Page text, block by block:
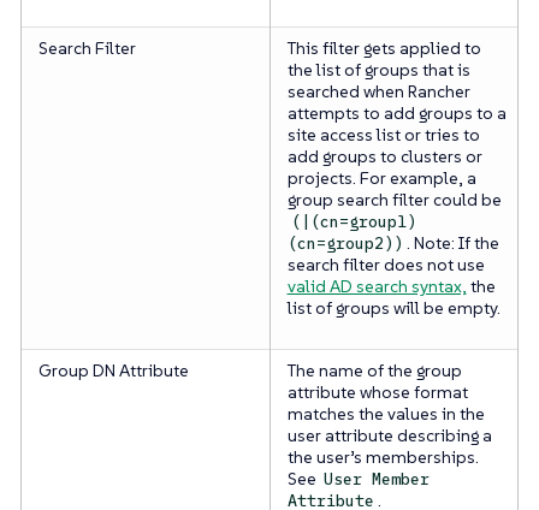
Search Filter
This filter gets applied to
the list of groups that is
searched when Rancher
attempts to add groups to a
site access list or tries to
add groups to clusters or
projects. For example, a
group search filter could be
(|(cn=group1)
(cn=group2)) . Note: If the
search filter does not use
valid AD search syntax, the
list of groups will be empty.
Group DN Attribute
The name of the group
attribute whose format
matches the values in the
user attribute describing a
the user’s memberships.
See User Member
Attribute .